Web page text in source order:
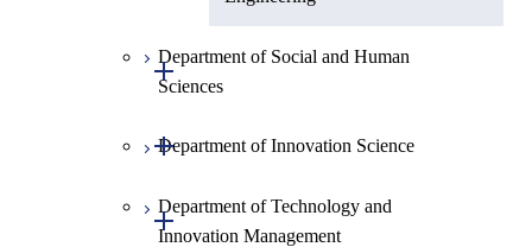
Department of Social and Human
Sciences
Open / Close
Graduate major in Social and
Department of Innovation Science
Open / Close
Graduate major in Innovation
Science
Department of Technology and
Innovation Management
Open / Close